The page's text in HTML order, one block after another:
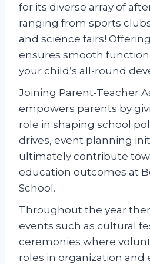
for its diverse array of
ranging from sports
and science fairs!
ensures smooth
your child’s all-round
Joining Parent-Teacher
empowers parents by
role in shaping school
drives, event planning
ultimately contribute
education outcomes at
School.
Throughout the year
events such as cultural
ceremonies where
roles in organization and